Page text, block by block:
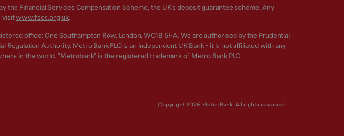
Financial Services Compensation Scheme, the UK's deposit guarantee scheme. Any
visit www.fscs.org.uk.
office: One Southampton Row, London, WC1B 5HA. We are authorised by the Prudential
Authority. Metro Bank PLC is an independent UK Bank - it is not affiliated with any
in the world. "Metrobank" is the registered trademark of Metro Bank PLC.
Copyright 2026 Metro Bank. All rights reserved